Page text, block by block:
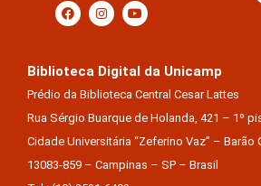
Biblioteca Digital da Unicamp
Prédio da Biblioteca Central Cesar Lattes
Rua Sérgio Buarque de Holanda, 421 – 1º
Cidade Universitária “Zeferino Vaz” – Barão
13083-859 – Campinas – SP – Brasil